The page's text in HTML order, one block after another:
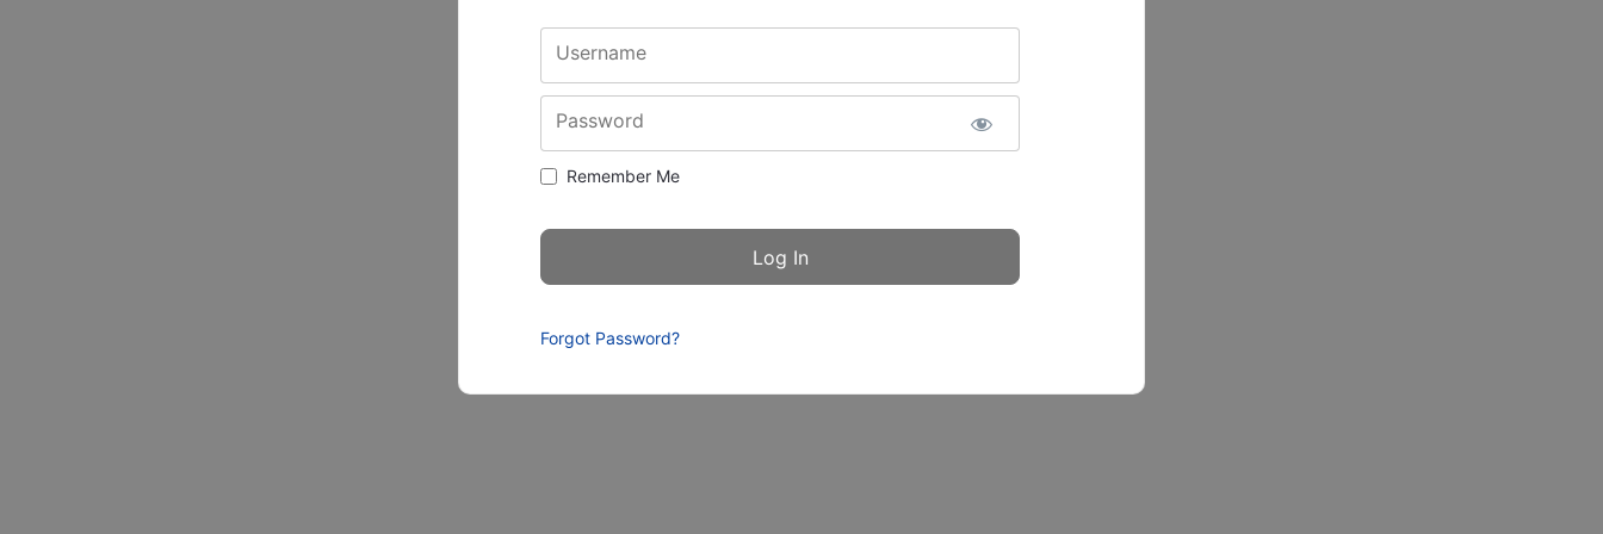
Username
Password
Remember Me
Forgot Password?